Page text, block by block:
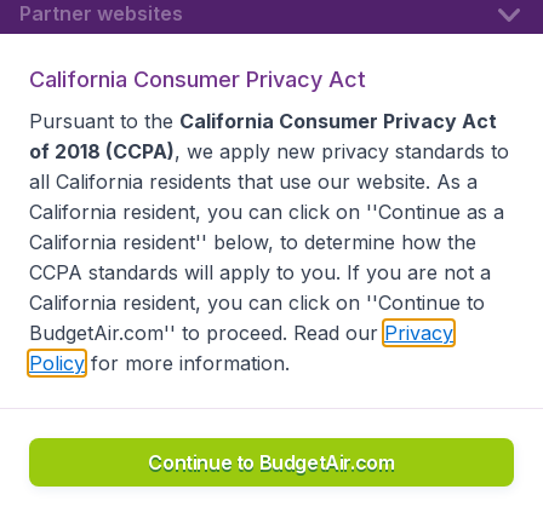
Partner websites
Accessibility statement
Disclaimer
Privacy
Do Not Sell My Data
California Seller of Travel CST 2144336-70, Copyright ©
California Consumer Privacy Act
Pursuant to the California Consumer Privacy Act
of 2018 (CCPA), we apply new privacy standards to
all California residents that use our website. As a
California resident, you can click on ''Continue as a
California resident'' below, to determine how the
CCPA standards will apply to you. If you are not a
California resident, you can click on ''Continue to
BudgetAir.com'' to proceed. Read our Privacy
Policy for more information.
Continue to BudgetAir.com